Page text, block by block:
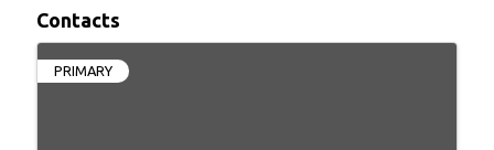
Contacts
PRIMARY